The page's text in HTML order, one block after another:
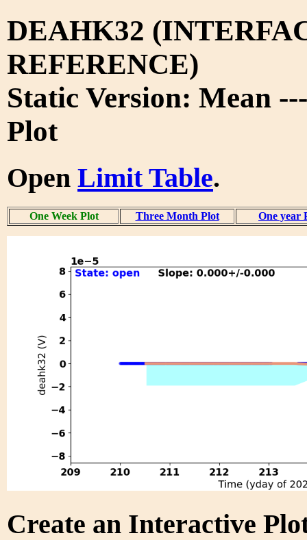
DEAHK32
REFERENCE)
Static Version: Mean
Plot
Open Limit Table.
One Week Plot Three Month Plot One year
Create an Interactive